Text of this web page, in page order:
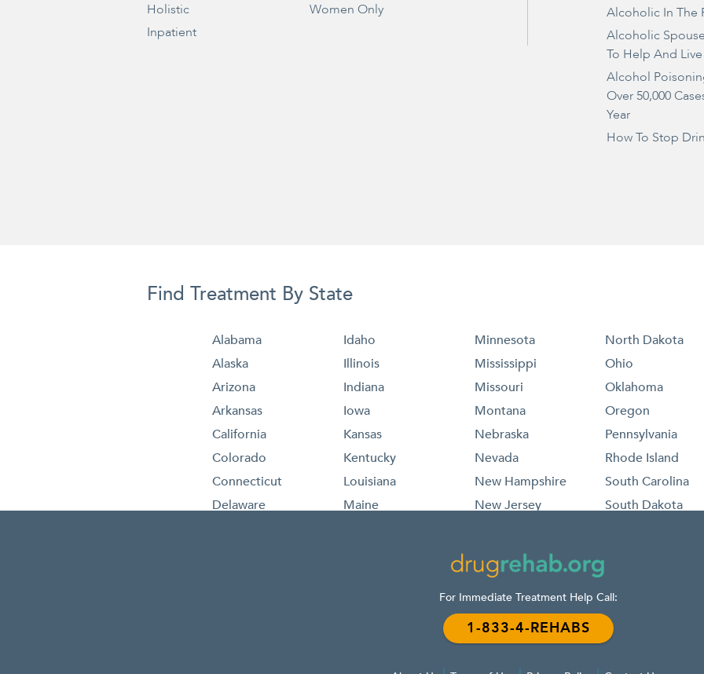
Holistic
Inpatient
Women Only
Alcoholic In The
Alcoholic
To Help And
Alcohol
Over 50,000
Year
How To Stop
Find Treatment By State
Alabama
Alaska
Arizona
Arkansas
California
Colorado
Connecticut
Delaware
Idaho
Illinois
Indiana
Iowa
Kansas
Kentucky
Louisiana
Maine
Minnesota
Mississippi
Missouri
Montana
Nebraska
Nevada
New Hampshire
New Jersey
New York
North Carolina
North Dakota
Ohio
Oklahoma
Oregon
Pennsylvania
Rhode Island
South Carolina
South Dakota
For Immediate Treatment Help Call:
1-833-4-REHABS